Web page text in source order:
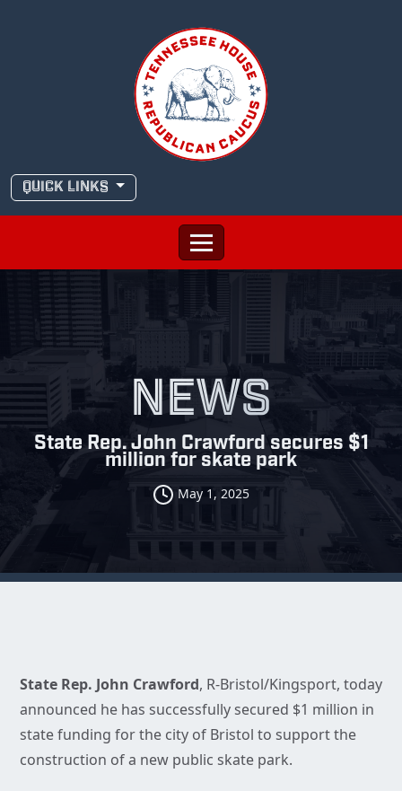
QUICK LINKS
NEWS
State Rep. John Crawford secures $1
million for skate park
May 1, 2025
State Rep. John Crawford, R-Bristol/Kingsport, today
announced he has successfully secured $1 million in
state funding for the city of Bristol to support the
construction of a new public skate park.